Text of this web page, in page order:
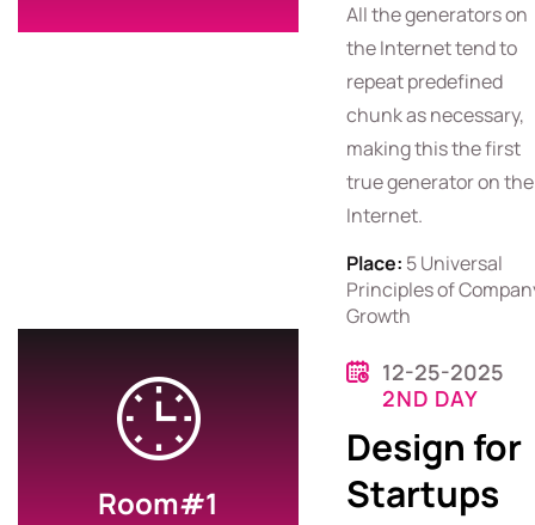
All the generators on
the Internet tend to
repeat predefined
chunk as necessary,
making this the first
true generator on the
Internet.
Place: 5 Universal
Principles of
Growth
Room#1
12-25-2025
2ND DAY
Design for
Startups